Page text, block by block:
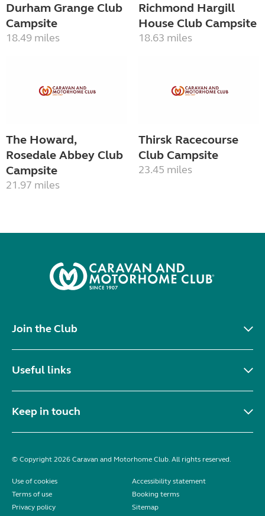
Durham Grange Club
Campsite
18.49 miles
Richmond Hargill
House Club Campsite
18.63 miles
The Howard,
Rosedale Abbey Club
Campsite
21.97 miles
Thirsk Racecourse
Club Campsite
23.45 miles
Join the Club
Useful links
Keep in touch
© Copyright 2026 Caravan and Motorhome Club. All rights reserved.
Use of cookies
Accessibility statement
Terms of use
Booking terms
Privacy policy
Sitemap